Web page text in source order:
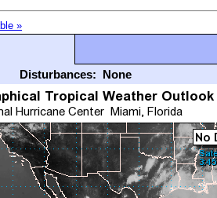
»
Disturbances: None